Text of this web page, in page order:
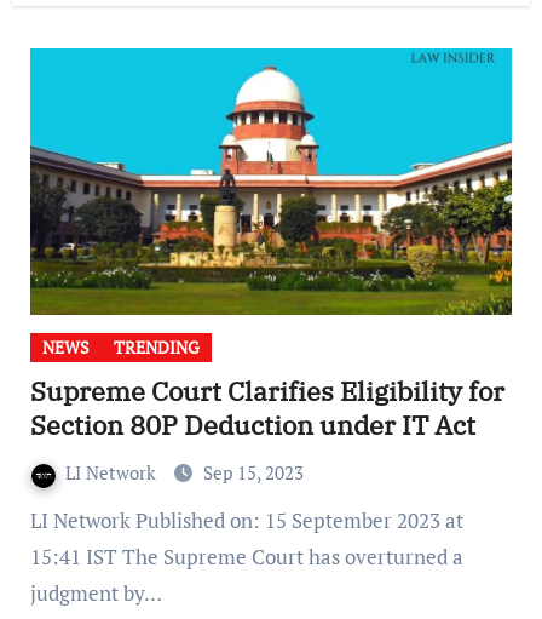
NEWS TRENDING
Supreme Court Clarifies Eligibility for
Section 80P Deduction under IT Act
LI Network Sep 15, 2023
LI Network Published on: 15 September 2023 at
15:41 IST The Supreme Court has overturned a
judgment by…